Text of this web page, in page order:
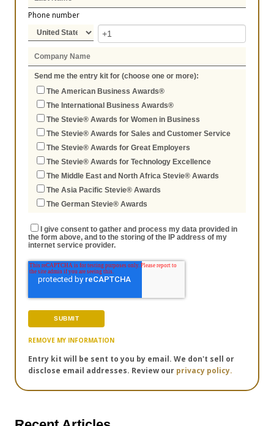
Phone number
Send me the entry kit for (choose one or more):
The American Business Awards®
The International Business Awards®
The Stevie® Awards for Women in Business
The Stevie® Awards for Sales and Customer Service
The Stevie® Awards for Great Employers
The Stevie® Awards for Technology Excellence
The Middle East and North Africa Stevie® Awards
The Asia Pacific Stevie® Awards
The German Stevie® Awards
I give consent to gather and process my data provided in
the form above, and to the storing of the IP address of my
internet service provider.
REMOVE MY INFORMATION
Entry kit will be sent to you by email. We don't sell or
disclose email addresses. Review our privacy policy.